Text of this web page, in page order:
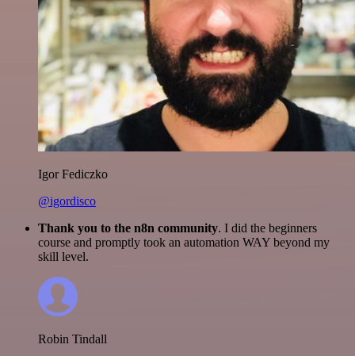
Igor Fediczko
@igordisco
Thank you to the n8n community. I did the beginners
course and promptly took an automation WAY beyond my
skill level.
Robin Tindall